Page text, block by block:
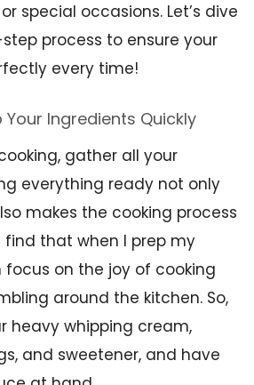
special occasions. Let’s dive
process to ensure your
every time!
Your Ingredients Quickly
gather all your
everything ready not only
makes the cooking process
find that when I prep my
focus on the joy of cooking
around the kitchen. So,
heavy whipping cream,
and sweetener, and have